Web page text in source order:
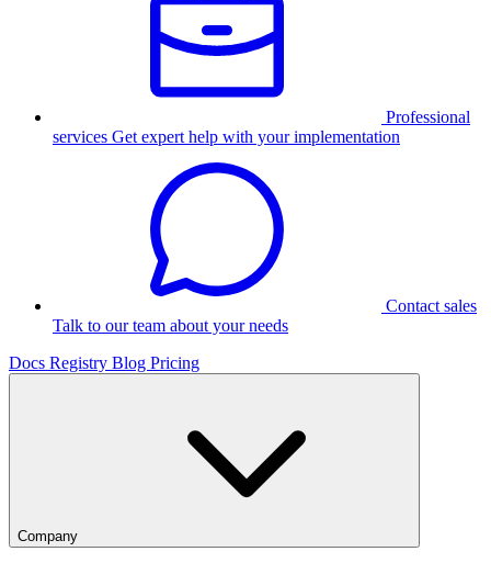
Professional
services Get expert help with your implementation
Contact sales
Talk to our team about your needs
Docs Registry Blog Pricing
Company